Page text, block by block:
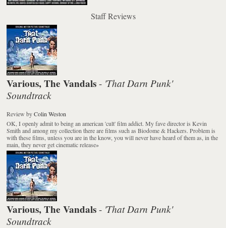
Staff Reviews
Various, The Vandals - 'That Darn Punk'
Soundtrack
Review byColin Weston
OK, I openly admit to being an american 'cult' film addict. My fave director is Kevin
Smith and among my collection there are films such as Biodome & Hackers. Problem is
with these films, unless you are in the know, you will never have heard of them as, in the
main, they never get cinematic release»
Various, The Vandals - 'That Darn Punk'
Soundtrack